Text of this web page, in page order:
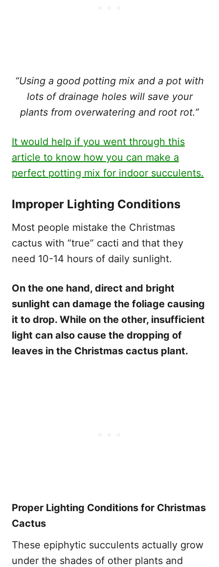
“Using a good potting mix and a pot with
lots of drainage holes will save your
plants from overwatering and root rot.”
It would help if you went through this
article to know how you can make a
perfect potting mix for indoor succulents.
Improper Lighting Conditions
Most people mistake the Christmas
cactus with “true” cacti and that they
need 10-14 hours of daily sunlight.
On the one hand, direct and bright
sunlight can damage the foliage causing
it to drop. While on the other, insufficient
light can also cause the dropping of
leaves in the Christmas cactus plant.
Proper Lighting Conditions for Christmas
Cactus
These epiphytic succulents actually grow
under the shades of other plants and